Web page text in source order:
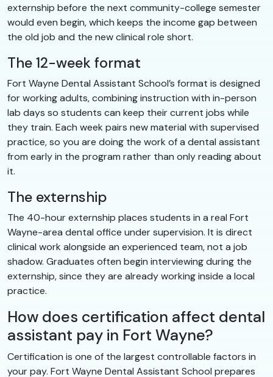
externship before the next community-college semester
would even begin, which keeps the income gap between
the old job and the new clinical role short.
The 12-week format
Fort Wayne Dental Assistant School’s format is designed
for working adults, combining instruction with in-person
lab days so students can keep their current jobs while
they train. Each week pairs new material with supervised
practice, so you are doing the work of a dental assistant
from early in the program rather than only reading about
it.
The externship
The 40-hour externship places students in a real Fort
Wayne-area dental office under supervision. It is direct
clinical work alongside an experienced team, not a job
shadow. Graduates often begin interviewing during the
externship, since they are already working inside a local
practice.
How does certification affect dental
assistant pay in Fort Wayne?
Certification is one of the largest controllable factors in
your pay. Fort Wayne Dental Assistant School prepares